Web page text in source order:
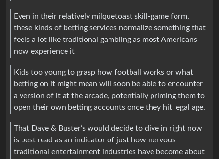
Even in their relatively milquetoast skill-game form,
these kinds of betting services normalize something that
feels a lot like traditional gambling as most Americans
now experience it
Kids too young to grasp how football works or what
betting on it might mean will soon be able to encounter
a version of it at the arcade, potentially priming them to
open their own betting accounts once they hit legal age.
That Dave & Buster’s would decide to dive in right now
is best read as an indicator of just how nervous
traditional entertainment industries have become about